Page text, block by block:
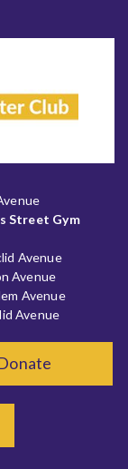
Street Gym
Avenue
Avenue
Avenue
Avenue